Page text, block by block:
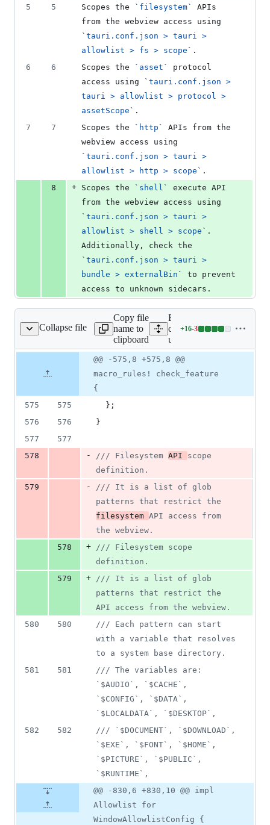
number
number
change
5
5 Scopes the ` filesystem`
APIs
` tauri.conf.json > tauri >
allowlist > fs > scope ` .
6
6 Scopes the ` asset `
protocol
access using
` tauri.conf.json >
tauri > allowlist > protocol >
assetScope ` .
7
7 Scopes the ` http `
APIs from the
` tauri.conf.json > tauri >
allowlist > http > scope ` .
8
+ Scopes the ` shell `
execute API
` tauri.conf.json > tauri >
allowlist > shell > scope ` .
` tauri.conf.json > tauri >
bundle > externalBin `
to prevent
access to unknown sidecars.
Collapse file
utils/src/config.rs
Copy file
name to
clipboard
Expand all lines:
core/tauri-
utils/src/config.rs
+16-3
Lines
16
additions
&
deletions
file line
number
Diff
change
@@ -575,8 +575,8 @@
macro_rules! check_feature
{
575
575 } ;
576
576
}
577
577
578
- /// Filesystem API scope
definition.
579
-
/// It is a list of glob
filesystem API access from
the webview.
578
+ /// Filesystem scope
definition.
579
+ /// It is a list of glob
patterns that restrict the
API access from the webview.
580
580
/// Each pattern can start
with a variable that resolves
to a system base directory.
581
581
/// The variables are:
`$AUDIO`, `$CACHE`,
`$CONFIG`, `$DATA`,
`$LOCALDATA`, `$DESKTOP`,
582
582
/// `$DOCUMENT`, `$DOWNLOAD`,
`$EXE`, `$FONT`, `$HOME`,
`$PICTURE`, `$PUBLIC`,
`$RUNTIME`,
@@ -830,6 +830,10 @@ impl
Allowlist for
WindowAllowlistConfig {